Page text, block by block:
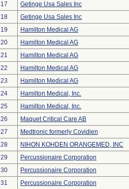
17
Getinge Usa Sales Inc
18
Getinge Usa Sales Inc
19
Hamilton Medical AG
20
Hamilton Medical AG
21
Hamilton Medical AG
22
Hamilton Medical AG
23
Hamilton Medical AG
24
Hamilton Medical, Inc.
25
Hamilton Medical, Inc.
26
Maquet Critical Care AB
27
Medtronic formerly Covidien
28
NIHON KOHDEN ORANGEMED, INC
29
Percussionaire Corporation
30
Percussionaire Corporation
31
Percussionaire Corporation